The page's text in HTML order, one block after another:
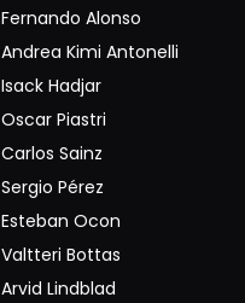
Fernando Alonso
Andrea Kimi Antonelli
Isack Hadjar
Oscar Piastri
Carlos Sainz
Sergio Pérez
Esteban Ocon
Valtteri Bottas
Arvid Lindblad